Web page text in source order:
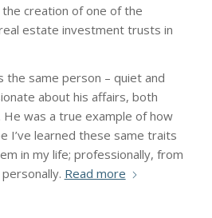
creation of one of the
estate investment trusts in
the same person – quiet and
about his affairs, both
He was a true example of how
I’ve learned these same traits
in my life; professionally, from
Read more